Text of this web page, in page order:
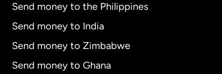
Send money to the Philippines
Send money to India
Send money to Zimbabwe
Send money to Ghana